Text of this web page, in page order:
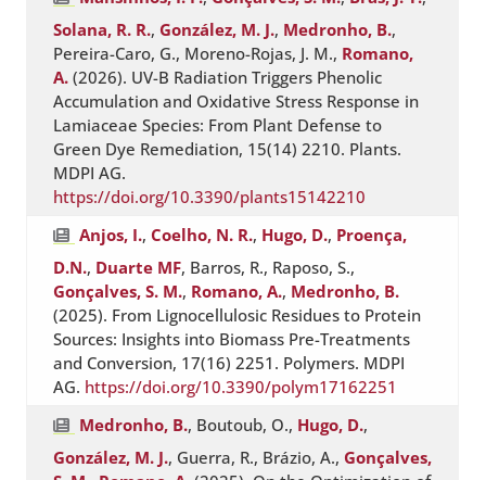
Solana, R. R., González, M. J., Medronho, B.,
Pereira-Caro, G., Moreno-Rojas, J. M., Romano,
A. (2026). UV-B Radiation Triggers Phenolic
Accumulation and Oxidative Stress Response in
Lamiaceae Species: From Plant Defense to
Green Dye Remediation, 15(14) 2210. Plants.
MDPI AG.
https://doi.org/10.3390/plants15142210
Anjos, I.,Coelho, N. R., Hugo, D., Proença,
D.N., Duarte MF, Barros, R., Raposo, S.,
Gonçalves, S. M., Romano, A., Medronho, B.
(2025). From Lignocellulosic Residues to Protein
Sources: Insights into Biomass Pre-Treatments
and Conversion, 17(16) 2251. Polymers. MDPI
AG. https://doi.org/10.3390/polym17162251
Medronho, B., Boutoub, O., Hugo, D.,
González, M. J., Guerra, R., Brázio, A., Gonçalves,